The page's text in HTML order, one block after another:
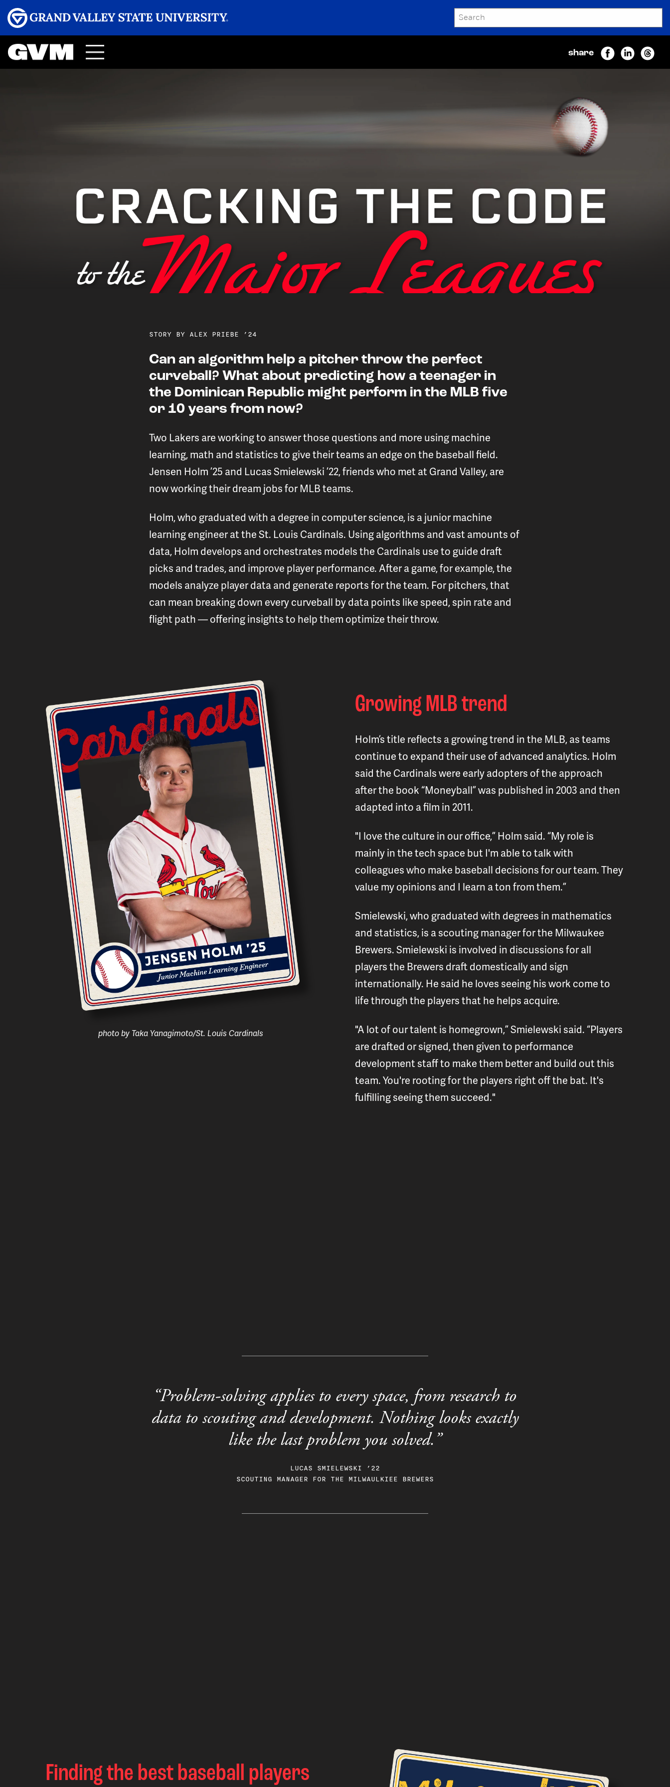
SEARCH
GRAND VALLEY MAGAZINE
share
Two Lakers are using data analytics to boost player performance
STORY BY ALEX PRIEBE ’24
Can an algorithm help a pitcher throw the perfect
curveball? What about predicting how a teenager in
the Dominican Republic might perform in the MLB five
or 10 years from now?
Two Lakers are working to answer those questions and more using machine
learning, math and statistics to give their teams an edge on the baseball field.
Jensen Holm ’25 and Lucas Smielewski ’22, friends who met at Grand Valley, are
now working their dream jobs for MLB teams.
Holm, who graduated with a degree in computer science, is a junior machine
learning engineer at the St. Louis Cardinals. Using algorithms and vast amounts of
data, Holm develops and orchestrates models the Cardinals use to guide draft
picks and trades, and improve player performance. After a game, for example, the
models analyze player data and generate reports for the team. For pitchers, that
can mean breaking down every curveball by data points like speed, spin rate and
flight path — offering insights to help them optimize their throw.
photo by Taka Yanagimoto/St. Louis Cardinals
Growing MLB trend
Holm’s title reflects a growing trend in the MLB, as teams
continue to expand their use of advanced analytics. Holm
said the Cardinals were early adopters of the approach
after the book “Moneyball” was published in 2003 and then
adapted into a film in 2011.
"I love the culture in our office,” Holm said. “My role is
mainly in the tech space but I'm able to talk with
colleagues who make baseball decisions for our team. They
value my opinions and I learn a ton from them.”
Smielewski, who graduated with degrees in mathematics
and statistics, is a scouting manager for the Milwaukee
Brewers. Smielewski is involved in discussions for all
players the Brewers draft domestically and sign
internationally. He said he loves seeing his work come to
life through the players that he helps acquire.
"A lot of our talent is homegrown,” Smielewski said. “Players
are drafted or signed, then given to performance
development staff to make them better and build out this
team. You're rooting for the players right off the bat. It's
fulfilling seeing them succeed."
“Problem-solving applies to every space, from research to
data to scouting and development. Nothing looks exactly
like the last problem you solved.”
LUCAS SMIELEWSKI ’22
SCOUTING MANAGER FOR THE MILWAULKIEE BREWERS
Finding the best baseball players